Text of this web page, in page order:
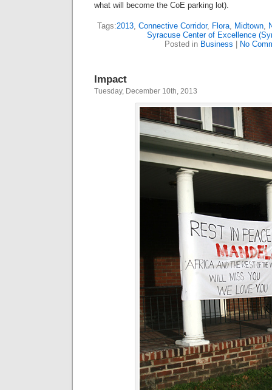
what will become the CoE parking lot).
Tags:2013, Connective Corridor, Flora, Midtown,
Syracuse Center of Excellence
Posted in Business No
Impact
Tuesday, December 10th, 2013